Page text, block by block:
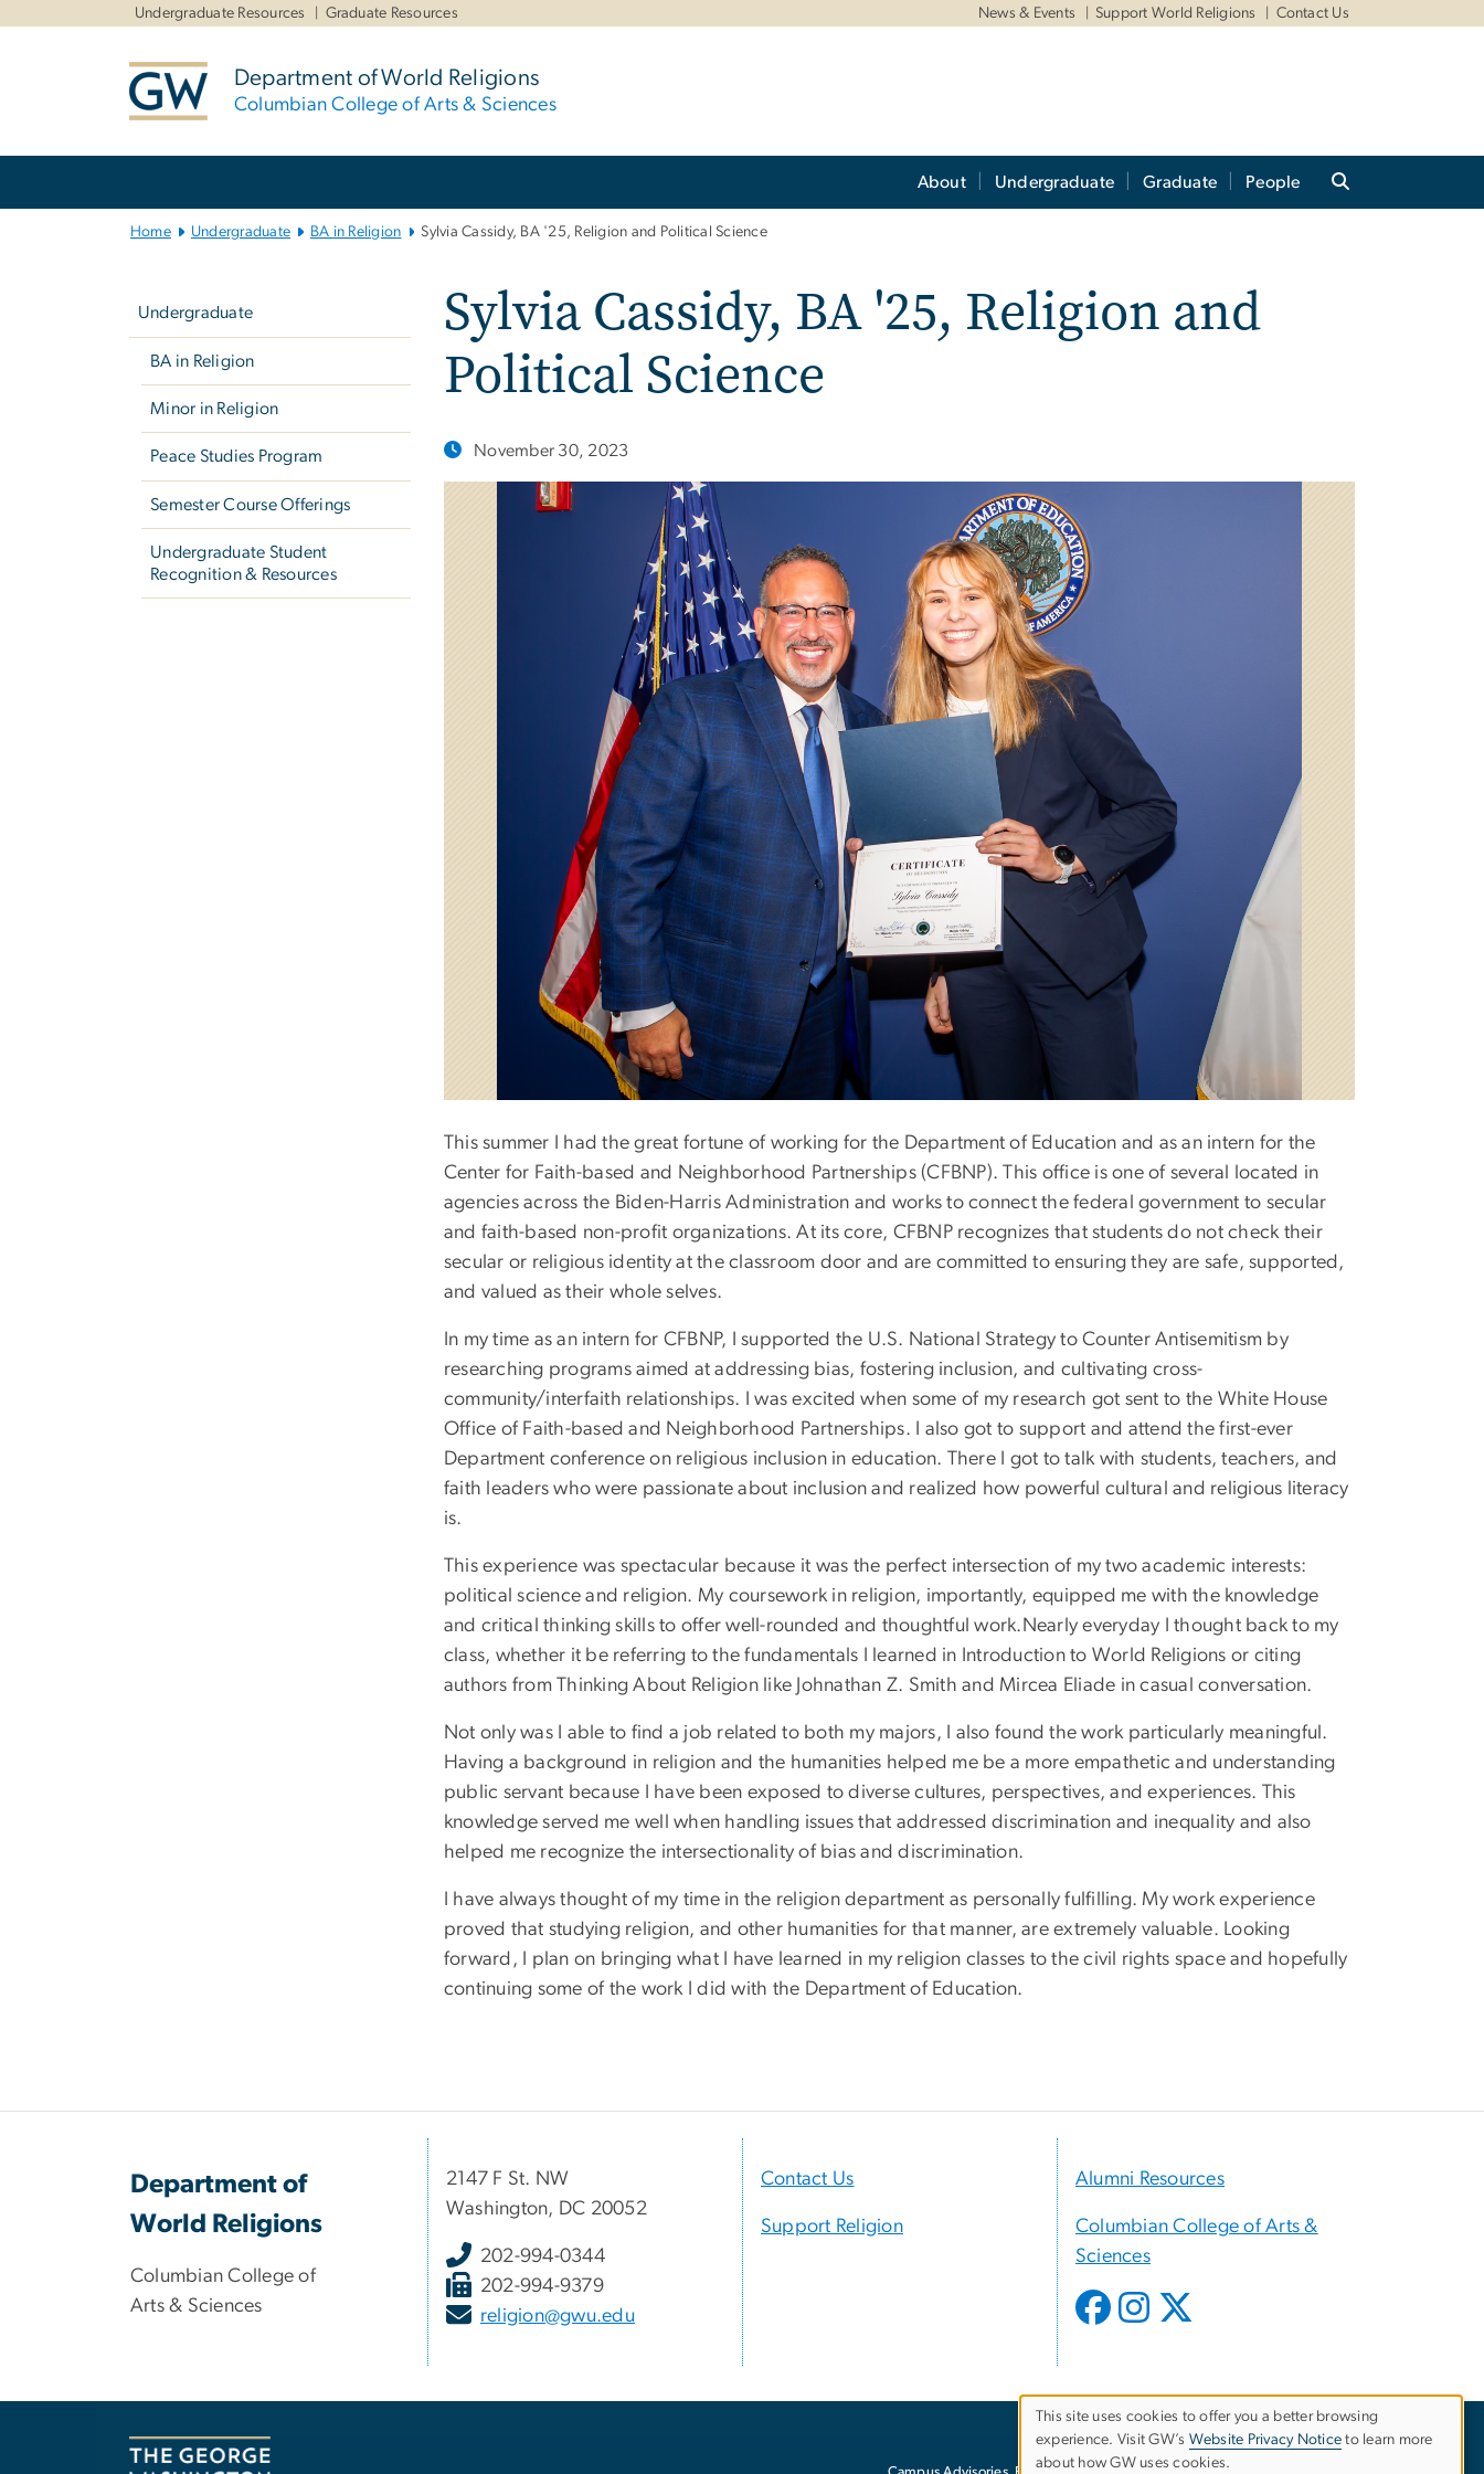
Undergraduate Resources Graduate Resources News & Events Support World Religions Contact Us
Department of World Religions
Columbian College of Arts & Sciences
About Undergraduate Graduate People
Home Undergraduate BA in Religion Sylvia Cassidy, BA '25, Religion and Political Science
Undergraduate
BA in Religion
Minor in Religion
Peace Studies Program
Semester Course Offerings
Undergraduate Student
Recognition & Resources
Sylvia Cassidy, BA '25, Religion and
Political Science
November 30, 2023
This summer I had the great fortune of working for the Department of Education and as an intern for the
Center for Faith-based and Neighborhood Partnerships (CFBNP). This office is one of several located in
agencies across the Biden-Harris Administration and works to connect the federal government to secular
and faith-based non-profit organizations. At its core, CFBNP recognizes that students do not check their
secular or religious identity at the classroom door and are committed to ensuring they are safe, supported,
and valued as their whole selves.
In my time as an intern for CFBNP, I supported the U.S. National Strategy to Counter Antisemitism by
researching programs aimed at addressing bias, fostering inclusion, and cultivating cross-
community/interfaith relationships. I was excited when some of my research got sent to the White House
Office of Faith-based and Neighborhood Partnerships. I also got to support and attend the first-ever
Department conference on religious inclusion in education. There I got to talk with students, teachers, and
faith leaders who were passionate about inclusion and realized how powerful cultural and religious literacy
is.
This experience was spectacular because it was the perfect intersection of my two academic interests:
political science and religion. My coursework in religion, importantly, equipped me with the knowledge
and critical thinking skills to offer well-rounded and thoughtful work.Nearly everyday I thought back to my
class, whether it be referring to the fundamentals I learned in Introduction to World Religions or citing
authors from Thinking About Religion like Johnathan Z. Smith and Mircea Eliade in casual conversation.
Not only was I able to find a job related to both my majors, I also found the work particularly meaningful.
Having a background in religion and the humanities helped me be a more empathetic and understanding
public servant because I have been exposed to diverse cultures, perspectives, and experiences. This
knowledge served me well when handling issues that addressed discrimination and inequality and also
helped me recognize the intersectionality of bias and discrimination.
I have always thought of my time in the religion department as personally fulfilling. My work experience
proved that studying religion, and other humanities for that manner, are extremely valuable. Looking
forward, I plan on bringing what I have learned in my religion classes to the civil rights space and hopefully
continuing some of the work I did with the Department of Education.
Department of
World Religions
Columbian College of
Arts & Sciences
2147 F St. NW
Washington, DC 20052
202-994-0344
202-994-9379
religion@gwu.edu
Contact Us
Support Religion
Alumni Resources
Columbian College of Arts &
Sciences
Use
This site uses cookies to offer you a better browsing
experience. Visit GW’s Website Privacy Notice to learn more
about how GW uses cookies.